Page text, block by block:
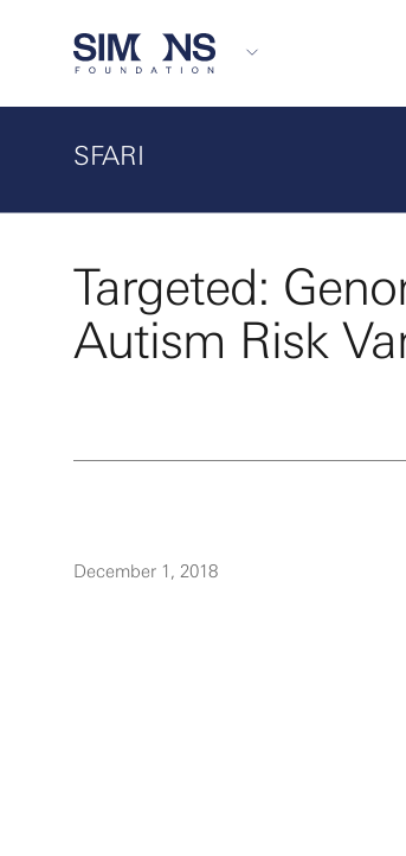
SFARI
Targeted:
Autism Risk
December 1, 2018